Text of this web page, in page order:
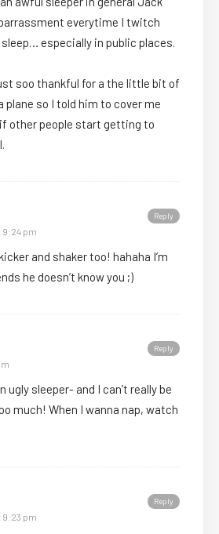
everytime I twitch
especially in public places.
soo thankful for a the little bit of
plane so I told him to cover me
other people start getting to
Reply
9:24 pm
and shaker too! hahaha I’m
he doesn’t know you ;)
Reply
ugly sleeper- and I can’t really be
much! When I wanna nap, watch
Reply
9:23 pm